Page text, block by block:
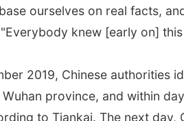
ourselves on real facts,
knew [early on]
2019, Chinese authorities
Wuhan province, and within
to Tiankai. The next